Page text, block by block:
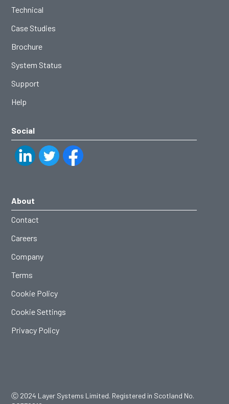
Technical
Case Studies
Brochure
System Status
Support
Help
Social
About
Contact
Careers
Company
Terms
Cookie Policy
Cookie Settings
Privacy Policy
Ⓒ 2024 Layer Systems Limited. Registered in Scotland No.